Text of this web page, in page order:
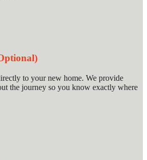
to your new home. We provide
the journey so you know exactly where